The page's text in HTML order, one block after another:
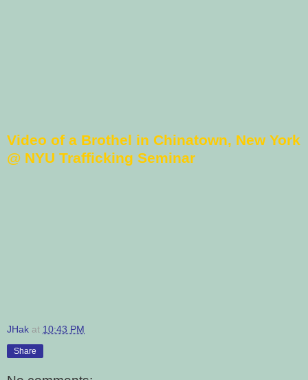
Video of a Brothel in Chinatown, New York
@ NYU Trafficking Seminar
JHak at 10:43 PM
Share